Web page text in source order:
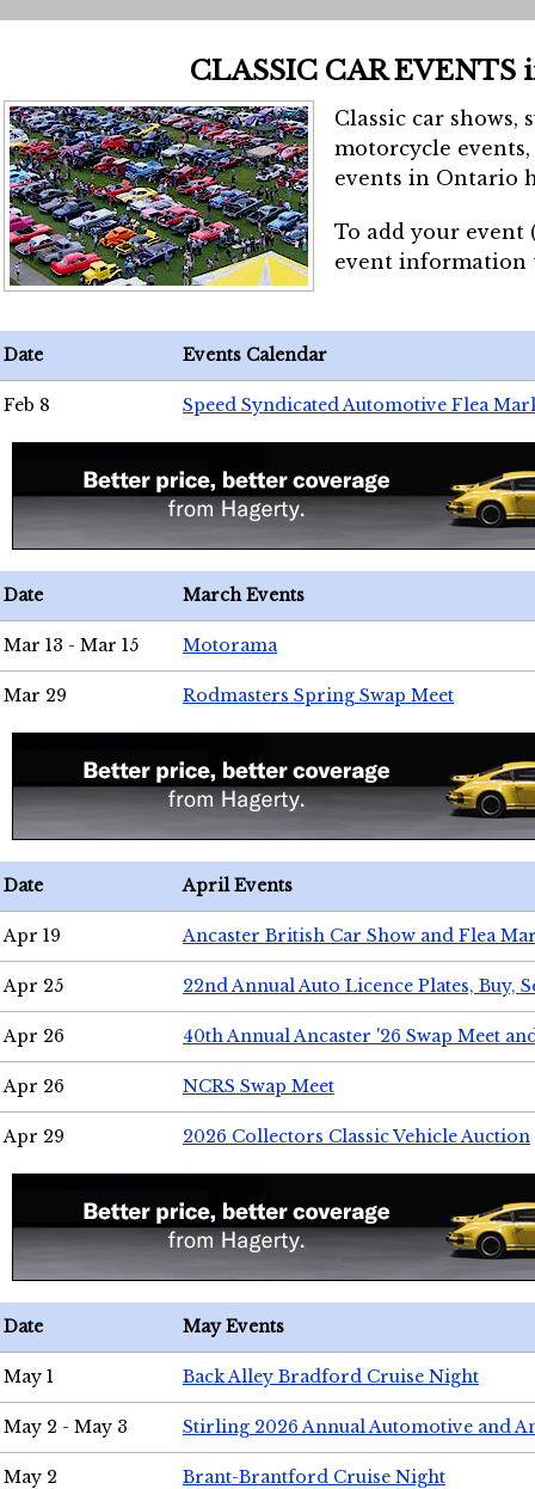
CLASSIC CAR EVENTS
Classic car shows,
motorcycle
events in Ontario
To add your event
event
Date Events Calendar
Feb 8 Speed Syndicated Automotive Flea
Date March Events
Mar 13 - Mar 15 Motorama
Mar 29 Rodmasters Spring Swap Meet
Date April Events
Apr 19 Ancaster British Car Show and Flea
Apr 25 22nd Annual Auto Licence Plates, Buy,
Apr 26 40th Annual Ancaster '26 Swap Meet
Apr 26 NCRS Swap Meet
Apr 29 2026 Collectors Classic Vehicle Auction
Date May Events
May 1 Back Alley Bradford Cruise Night
May 2 - May 3 Stirling 2026 Annual Automotive and
May 2 Brant-Brantford Cruise Night